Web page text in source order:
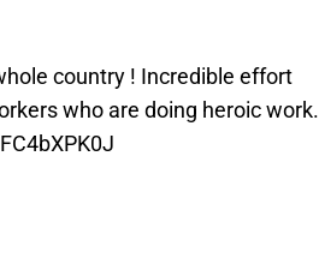
country ! Incredible effort
who are doing heroic work.